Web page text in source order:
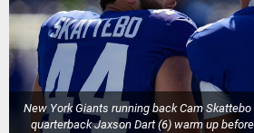
New York Giants running back Cam
quarterback Jaxson Dart (6) warm up